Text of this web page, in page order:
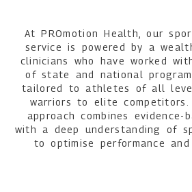
At PROmotion Health, our
service is powered by a
clinicians who have worked
of state and national
tailored to athletes of all
warriors to elite competitors.
approach combines evidence-
with a deep understanding of
to optimise performance